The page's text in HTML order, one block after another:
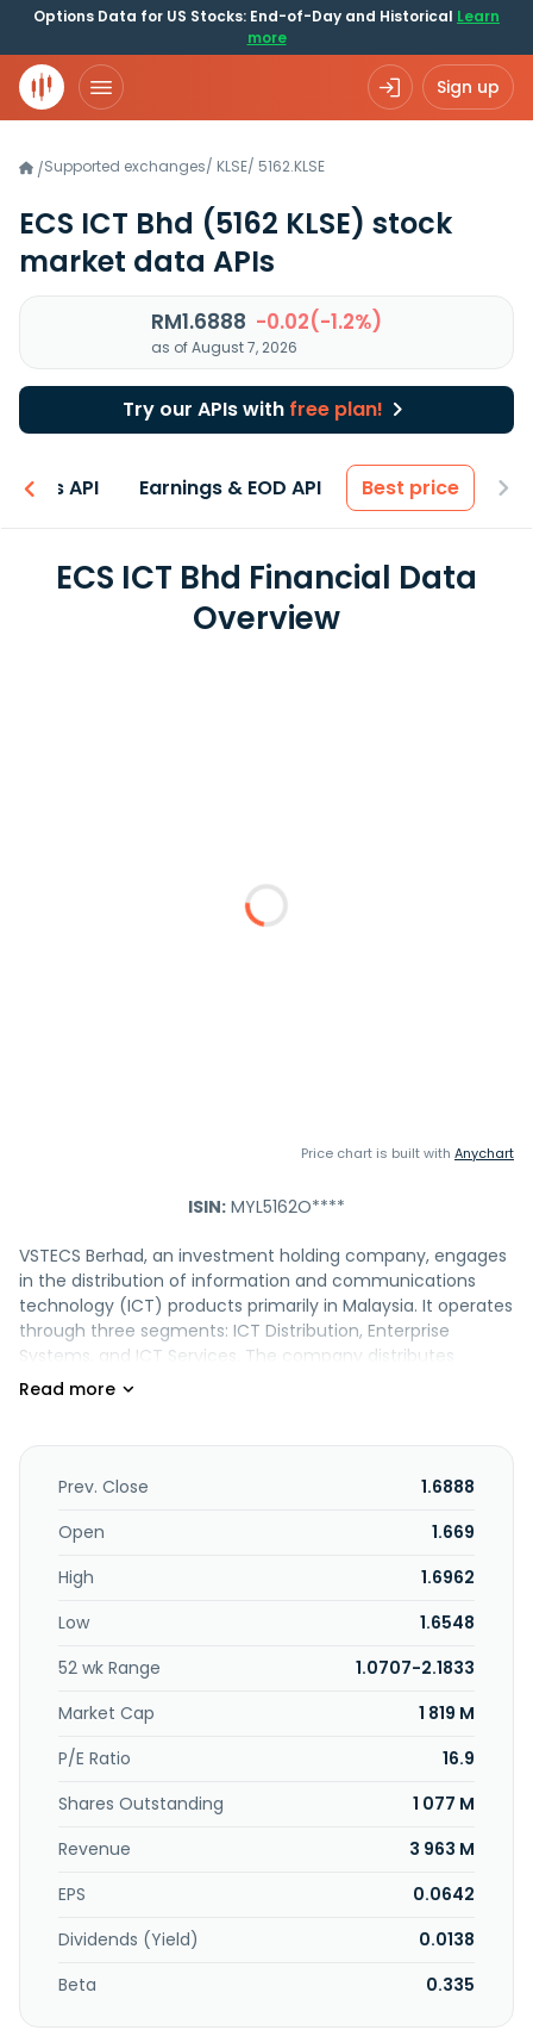
Options Data for US Stocks: End-of-Day and Historical Learn
more
Sign up
/Supported exchanges/ KLSE/ 5162.KLSE
ECS ICT Bhd (5162 KLSE) stock
market data APIs
RM1.6888 -0.02(-1.2%)
as of August 7, 2026
Try our APIs with free plan!
API Earnings & EOD API Best price
ECS ICT Bhd Financial Data
Overview
Price chart is built with Anychart
ISIN: MYL5162O****
VSTECS Berhad, an investment holding company, engages
in the distribution of information and communications
technology (ICT) products primarily in Malaysia. It operates
through three segments: ICT Distribution, Enterprise
Systems, and ICT Services. The company distributes
notebooks, personal computers, smartphones, tablets,
value-added product support and technical services. In
addition, the company markets computers, peripherals,
as computer maintenance services. Further, it engages in
and transportation of ICT products; and management and
through a network of resellers comprising retailers, system
integrators, and corporate dealers. VSTECS Berhad was
founded in 1985 and is headquartered in Petaling Jaya,
Malaysia.
Prev. Close
1.6888
Open
1.669
High
1.6962
Low
1.6548
52 wk Range
1.0707-2.1833
Market Cap
1 819 M
P/E Ratio
16.9
Shares Outstanding
1 077 M
Revenue
3 963 M
EPS
0.0642
Dividends (Yield)
0.0138
Beta
0.335